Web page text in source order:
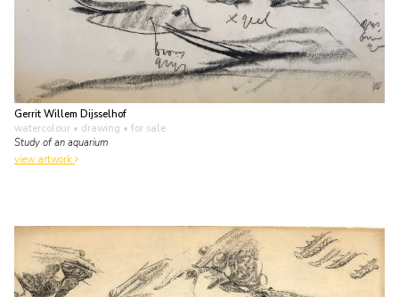
Gerrit Willem Dijsselhof
watercolour • drawing • for sale
Study of an aquarium
view artwork